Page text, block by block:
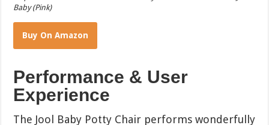
Baby (Pink)
Buy On Amazon
Performance & User
Experience
The Jool Baby Potty Chair performs wonderfully